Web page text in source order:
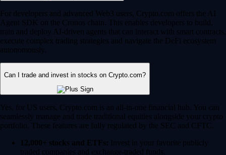
For developers and advanced Web3 users, Crypto.com offers the AI
Agent SDK on the Cronos chain. This enables developers to build,
train and deploy AI-driven agents that can interact with smart contracts,
execute complex trading strategies and navigate the DeFi ecosystem
autonomously.
Can I trade and invest in stocks on Crypto.com?
Yes, for US users, Crypto.com is an all-in-one financial hub. You can
seamlessly manage and trade traditional equities alongside your crypto
portfolio. These features are fully regulated by the SEC and CFTC.
12,000+ stocks and ETFs: Invest in your favorite publicly
traded companies and exchange-traded funds.